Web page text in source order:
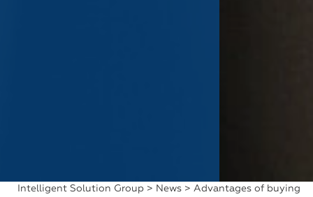
Intelligent Solution Group > News > Advantages of buying